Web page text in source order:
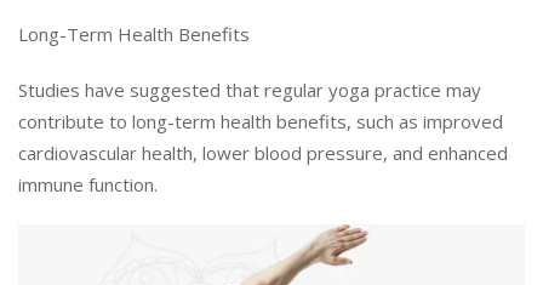
Long-Term Health Benefits
Studies have suggested that regular yoga practice may
contribute to long-term health benefits, such as improved
cardiovascular health, lower blood pressure, and enhanced
immune function.